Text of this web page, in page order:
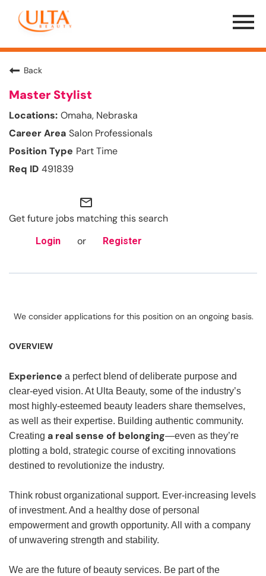
Menu
Toggle
Back
Master Stylist
Omaha, Nebraska
Salon Professionals
Part Time
491839
mail_outline
Get future jobs matching this search
Login or Register
We consider applications for this position on an ongoing basis.
OVERVIEW
Experience a perfect blend of deliberate purpose and
clear-eyed vision. At Ulta Beauty, some of the industry’s
most highly-esteemed beauty leaders share themselves,
as well as their expertise. Building authentic community.
Creating a real sense of belonging—even as they’re
plotting a bold, strategic course of exciting innovations
destined to revolutionize the industry.
Think robust organizational support. Ever-increasing levels
of investment. And a healthy dose of personal
empowerment and growth opportunity. All with a company
of unwavering strength and stability.
We are the future of beauty services. Be part of the